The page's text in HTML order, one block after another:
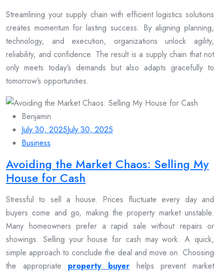
Streamlining your supply chain with efficient logistics solutions
creates momentum for lasting success. By aligning planning,
technology, and execution, organizations unlock agility,
reliability, and confidence. The result is a supply chain that not
only meets today’s demands but also adapts gracefully to
tomorrow’s opportunities.
Benjamin
July 30, 2025July 30, 2025
Business
Avoiding the Market Chaos: Selling My
House for Cash
Stressful to sell a house. Prices fluctuate every day and
buyers come and go, making the property market unstable.
Many homeowners prefer a rapid sale without repairs or
showings. Selling your house for cash may work. A quick,
simple approach to conclude the deal and move on. Choosing
the appropriate property buyer helps prevent market